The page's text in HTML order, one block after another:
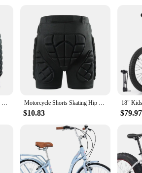
from robust high-density polyethylene
adjustable waistband, provides a snug and
protection without compromising on
with any cycling attire, making it an ideal
solution for cyclists looking to safeguard
won't weigh you down, but they will stand up
gear. Whether you're looking to protect
your lower body is shielded by the best in
GHOST RACING Motorcycle Shorts Ski Cycling Skating Protective Gear Hip Butt Pad Extreme Sports MTB Bike Armor Motocross Shorts Motorcycle Shorts Skating Hip protector MTB Motocross Hip Paddeds Skiing Snowboard Shorts Protective Gear
$10.83 $79.97